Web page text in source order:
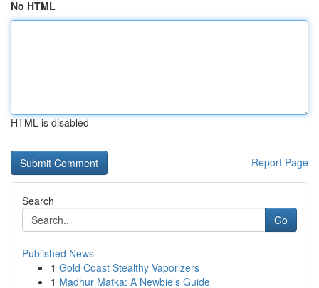
No HTML
HTML is disabled
Report Page
Search
Go
Published News
1 Gold Coast Stealthy Vaporizers
1 Madhur Matka: A Newbie's Guide